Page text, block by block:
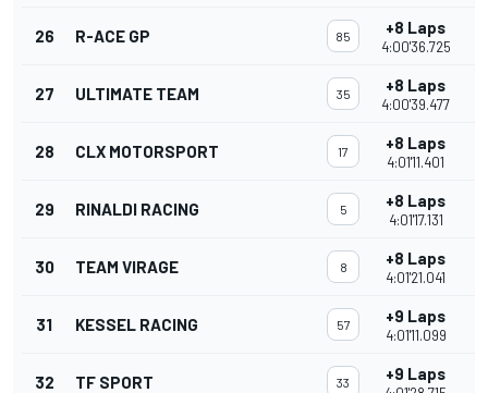
26 R-ACE GP 85 +8 Laps
4:00'36.725
27 ULTIMATE TEAM 35 +8 Laps
4:00'39.477
28 CLX MOTORSPORT 17 +8 Laps
4:01'11.401
29 RINALDI RACING 5 +8 Laps
4:01'17.131
30 TEAM VIRAGE 8 +8 Laps
4:01'21.041
31 KESSEL RACING 57 +9 Laps
4:01'11.099
32 TF SPORT 33 +9 Laps